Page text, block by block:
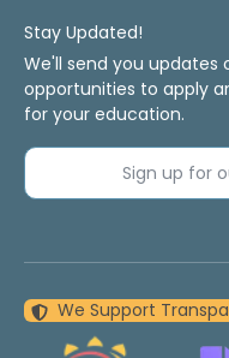
Stay Updated!
We'll send you
opportunities to apply
for your education.
Sign up for
We Support